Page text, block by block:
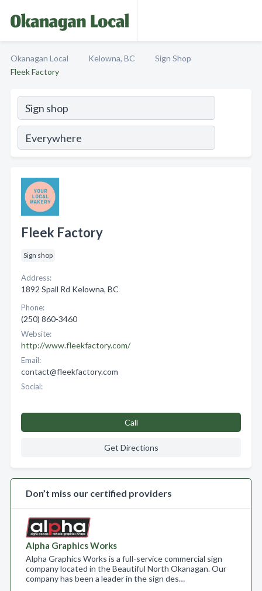
Okanagan Local Kelowna, BC
Sign Shop
Fleek Factory
Fleek Factory
Sign shop
Address:
1892 Spall Rd Kelowna, BC
Phone:
(250) 860-3460
Website:
http://www.fleekfactory.com/
Email:
contact@fleekfactory.com
Social:
Call
Get Directions
Don’t miss our certified providers
Alpha Graphics Works
Alpha Graphics Works is a full-service commercial sign
company located in the Beautiful North Okanagan. Our
company has been a leader in the sign des…